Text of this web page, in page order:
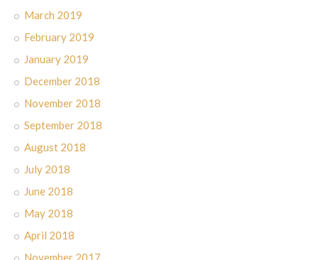
March 2019
February 2019
January 2019
December 2018
November 2018
September 2018
August 2018
July 2018
June 2018
May 2018
April 2018
November 2017